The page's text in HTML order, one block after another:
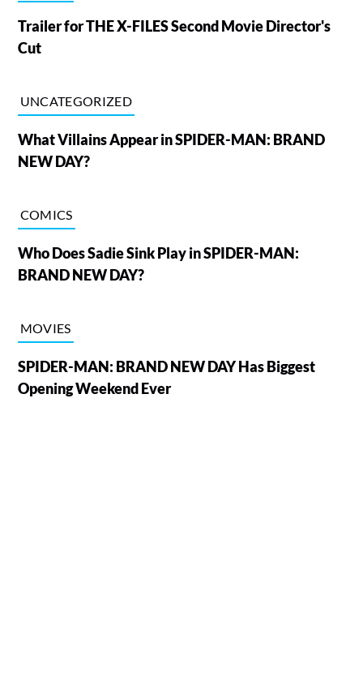
Trailer for THE X-FILES Second Movie Director's
Cut
UNCATEGORIZED
What Villains Appear in SPIDER-MAN: BRAND
NEW DAY?
COMICS
Who Does Sadie Sink Play in SPIDER-MAN:
BRAND NEW DAY?
MOVIES
SPIDER-MAN: BRAND NEW DAY Has Biggest
Opening Weekend Ever